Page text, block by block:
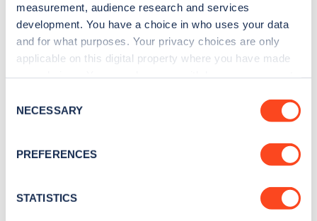
measurement, audience research and services
development. You have a choice in who uses your data
and for what purposes. Your privacy choices are only
applicable on this digital property where you have made
the Privacy trigger icon.
Collect information about your geographical
meters
Identify your device by actively scanning it for
Selection
NECESSARY
PREFERENCES
STATISTICS
Sign up for the Zapmap
newsletter
Stay up-to-date with the latest EV guides, stats,